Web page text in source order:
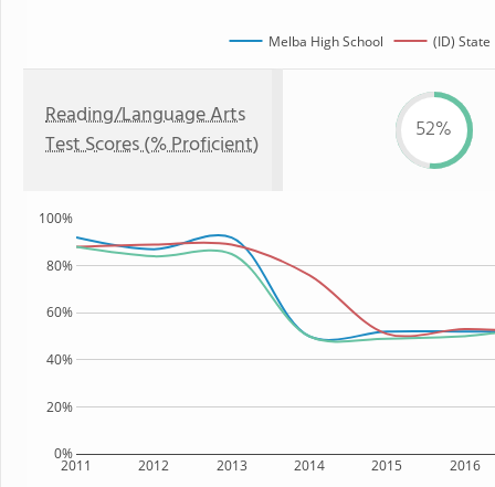
Melba High School (ID) State
Reading/Language Arts
Test Scores (% Proficient)
52%
2011 2012 2013 2014 2015 2016
0%
20%
40%
60%
80%
100%